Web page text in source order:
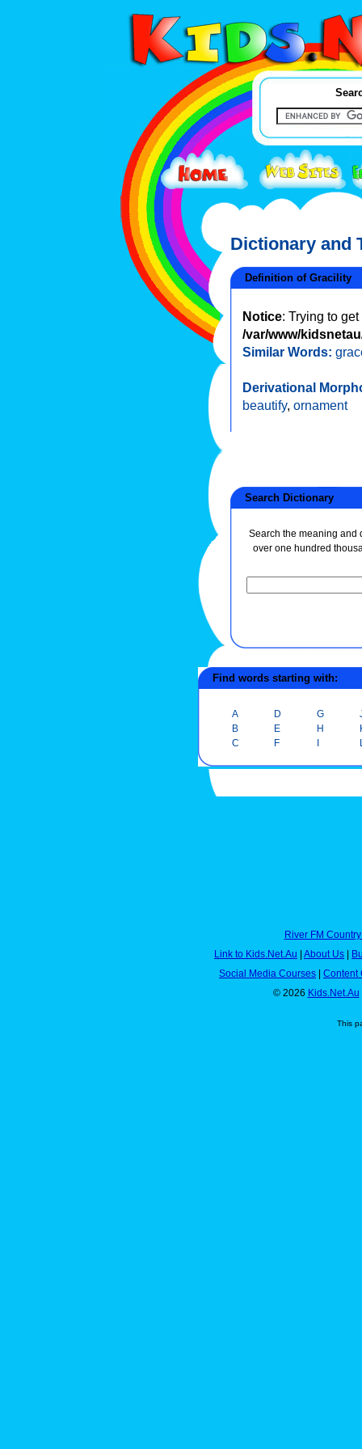
Dictionary and
Definition of Gracility
Notice: Trying to
/var/www/
Similar Words:
Derivational
beautify, ornament
Search Dictionary
Search the meaning and
over one hundred
Find words starting with:
A
B
C
D
E
F
G
H
I
River FM
Link to Kids.Net.Au
About Us
Social Media Courses
Content
© 2026 Kids.Net.Au
This